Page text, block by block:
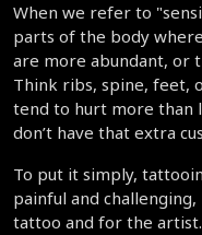
When we refer to
parts of the body
are more abundant, or
Think ribs, spine, feet,
tend to hurt more than
don’t have that extra
To put it simply,
painful and